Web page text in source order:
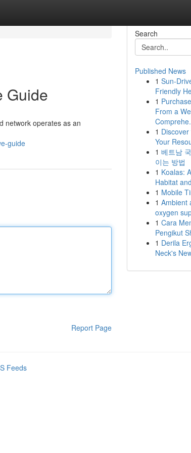
Guide
network operates as an
guide
Report Page
Search
Published News
1 Sun-
Friendly
1
From a
1
Your
1 베트남
이는 방법
1 Koalas:
Habitat
1 Mobile
1 Ambient
oxygen
1 Cara
Pengikut
1 Derila
Neck's
Feeds